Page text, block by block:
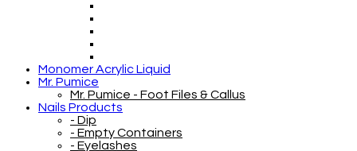
Monomer Acrylic Liquid
Mr. Pumice
Mr. Pumice - Foot Files & Callus
Nails Products
- Dip
- Empty Containers
- Eyelashes